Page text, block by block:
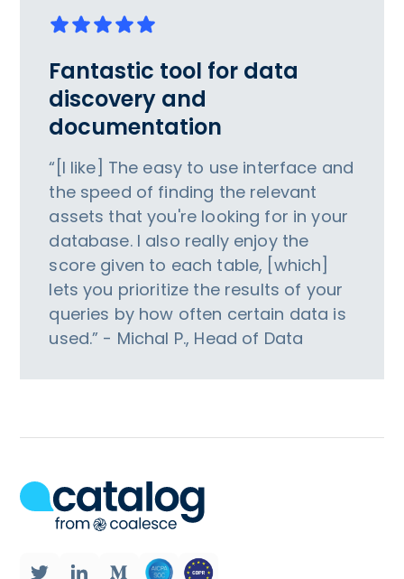
Fantastic tool for data
discovery and
documentation
“[I like] The easy to use interface and
the speed of finding the relevant
assets that you're looking for in your
database. I also really enjoy the
score given to each table, [which]
lets you prioritize the results of your
queries by how often certain data is
used.” - Michal P., Head of Data